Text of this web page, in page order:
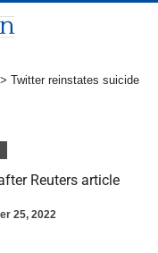
> Twitter reinstates suicide
Reuters article
25, 2022